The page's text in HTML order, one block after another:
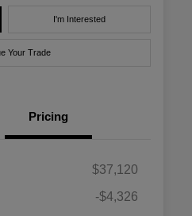
I'm Interested
Your Trade
Pricing
$37,120
-$4,326